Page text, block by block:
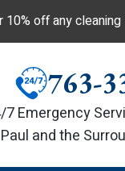
10% off any
763-
7 Emergency
and the